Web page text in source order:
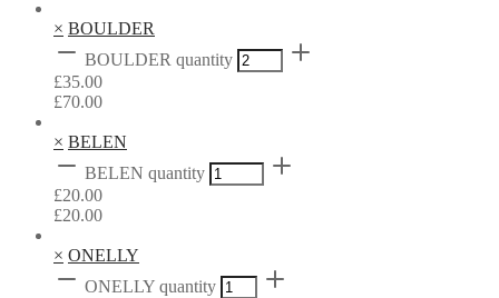
× BOULDER
BOULDER quantity
£35.00
£70.00
× BELEN
BELEN quantity
£20.00
£20.00
× ONELLY
ONELLY quantity